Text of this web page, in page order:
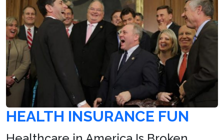
HEALTH INSURANCE FUN